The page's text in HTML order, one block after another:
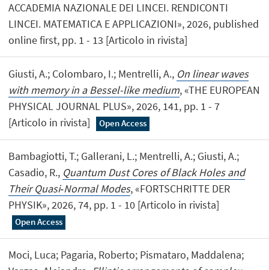
ACCADEMIA NAZIONALE DEI LINCEI. RENDICONTI
LINCEI. MATEMATICA E APPLICAZIONI», 2026, published
online first, pp. 1 - 13 [Articolo in rivista]
Giusti, A.; Colombaro, I.; Mentrelli, A., On linear waves
with memory in a Bessel-like medium, «THE EUROPEAN
PHYSICAL JOURNAL PLUS», 2026, 141, pp. 1 - 7
[Articolo in rivista]
Open Access
Bambagiotti, T.; Gallerani, L.; Mentrelli, A.; Giusti, A.;
Casadio, R., Quantum Dust Cores of Black Holes and
Their Quasi‐Normal Modes, «FORTSCHRITTE DER
PHYSIK», 2026, 74, pp. 1 - 10 [Articolo in rivista]
Open Access
Moci, Luca; Pagaria, Roberto; Pismataro, Maddalena;